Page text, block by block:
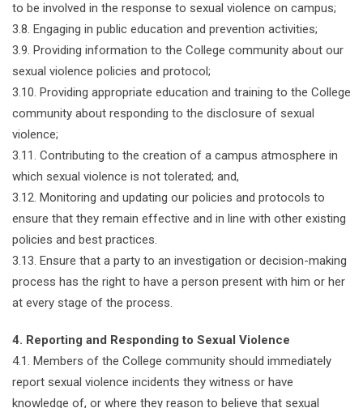
to be involved in the response to sexual violence on campus;
3.8. Engaging in public education and prevention activities;
3.9. Providing information to the College community about our
sexual violence policies and protocol;
3.10. Providing appropriate education and training to the College
community about responding to the disclosure of sexual
violence;
3.11. Contributing to the creation of a campus atmosphere in
which sexual violence is not tolerated; and,
3.12. Monitoring and updating our policies and protocols to
ensure that they remain effective and in line with other existing
policies and best practices.
3.13. Ensure that a party to an investigation or decision-making
process has the right to have a person present with him or her
at every stage of the process.
4. Reporting and Responding to Sexual Violence
4.1. Members of the College community should immediately
report sexual violence incidents they witness or have
knowledge of, or where they reason to believe that sexual